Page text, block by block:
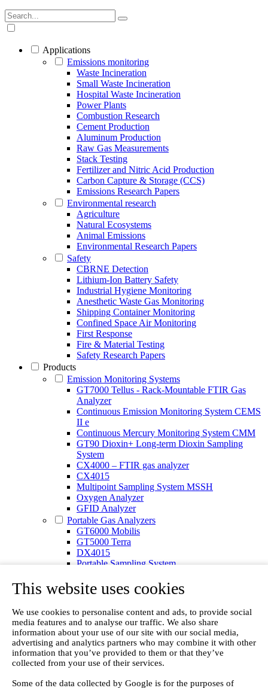
This website uses cookies
We use cookies to personalise content and ads, to provide social
media features and to analyse our traffic. We also share
information about your use of our site with our social media,
advertising and analytics partners who may combine it with other
information that you’ve provided to them or that they’ve
collected from your use of their services.
Some of the data collected by Google is for the purposes of
Applications
Emissions monitoring
Waste Incineration
Small Waste Incineration
Hospital Waste Incineration
Power Plants
Combustion Research
Cement Production
Aluminum Production
Raw Gas Measurements
Stack Testing
Fertilizer and Nitric Acid Production
Carbon Capture & Storage (CCS)
Emissions Research Papers
Environmental research
Agriculture
Natural Ecosystems
Animal Emissions
Environmental Research Papers
Safety
CBRNE Detection
Lithium-Ion Battery Safety
Industrial Hygiene Monitoring
Anesthetic Waste Gas Monitoring
Shipping Container Monitoring
Confined Space Air Monitoring
First Response
Fire & Material Testing
Safety Research Papers
Products
Emission Monitoring Systems
GT7000 Tellus - Rack-Mountable FTIR Gas
Analyzer
Continuous Emission Monitoring System CEMS
II e
Continuous Mercury Monitoring System CMM
GT90 Dioxin+ Long-term Dioxin Sampling
System
CX4000 – FTIR gas analyzer
CX4015
Multipoint Sampling System MSSH
Oxygen Analyzer
GFID Analyzer
Portable Gas Analyzers
GT6000 Mobilis
GT5000 Terra
DX4015
Portable Sampling System
Other Products
Monicon Gas Sensors and Monitors
SK Elektronik FID Analyzers
Winkler Sample Lines
Flame Ionization Detector
Digital Products
Insight digital solution
Calcmet software
Our Technologies